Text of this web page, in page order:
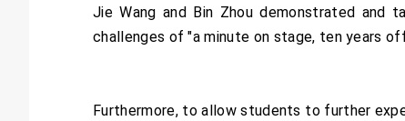
Jie Wang and Bin Zhou demonstrated and
challenges of "a minute on stage, ten years
Furthermore, to allow students to further